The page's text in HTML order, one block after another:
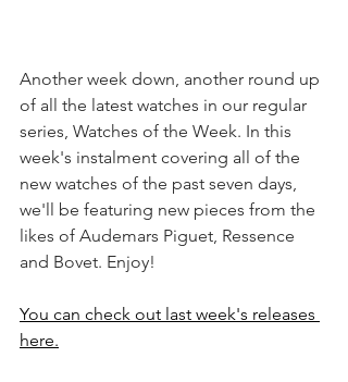
Another week down, another round up
of all the latest watches in our regular
series, Watches of the Week. In this
week's instalment covering all of the
new watches of the past seven days,
we'll be featuring new pieces from the
likes of Audemars Piguet, Ressence
and Bovet. Enjoy!
You can check out last week's releases
here.